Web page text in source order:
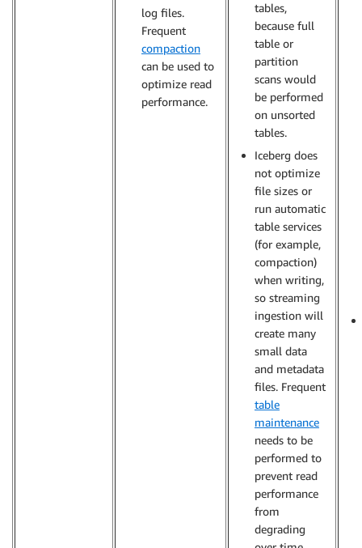
log files.
Frequent
compaction
can be used to
optimize read
performance.
tables,
because full
table or
partition
scans would
be performed
on unsorted
tables.
Iceberg does
not optimize
file sizes or
run automatic
table services
(for example,
compaction)
when writing,
so streaming
ingestion will
create many
small data
and metadata
files. Frequent
table
maintenance
needs to be
performed to
prevent read
performance
from
degrading